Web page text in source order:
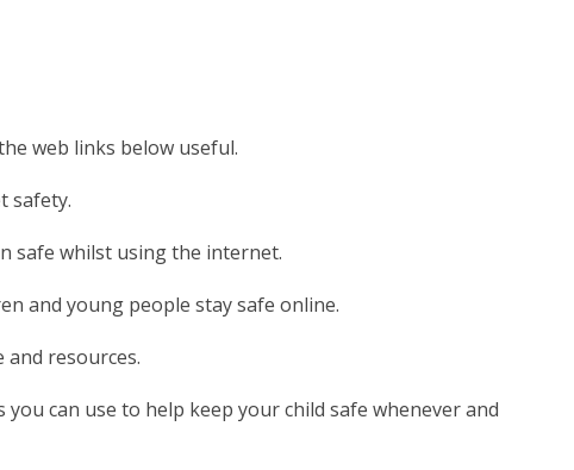
web links below useful.
safety.
safe whilst using the internet.
and young people stay safe online.
and resources.
you can use to help keep your child safe whenever and